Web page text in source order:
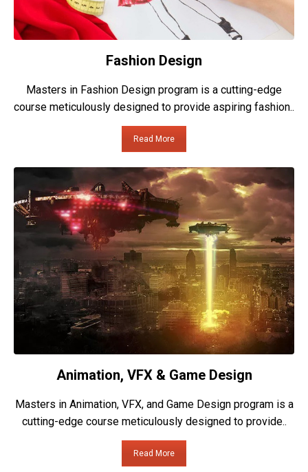
Fashion Design
Masters in Fashion Design program is a cutting-edge
course meticulously designed to provide aspiring fashion..
Read More
Animation, VFX & Game Design
Masters in Animation, VFX, and Game Design program is a
cutting-edge course meticulously designed to provide..
Read More